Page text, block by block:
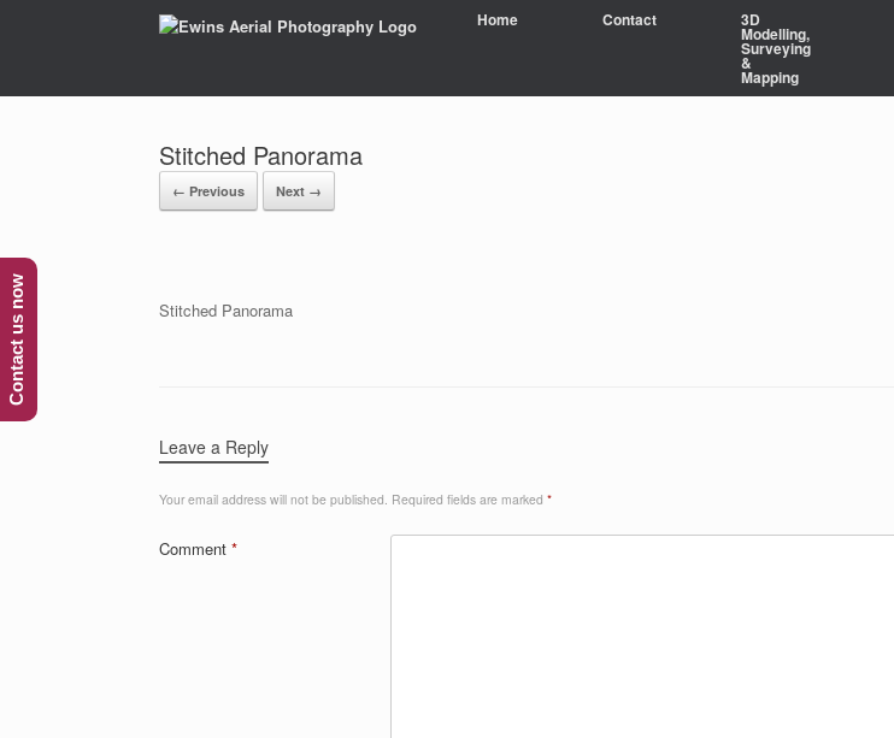
Home Contact 3D
Modelling,
Surveying
&
Mapping
Stitched Panorama
← Previous Next →
Stitched Panorama
Leave a Reply
Your email address will not be published. Required fields are marked *
Comment *
Contact us now